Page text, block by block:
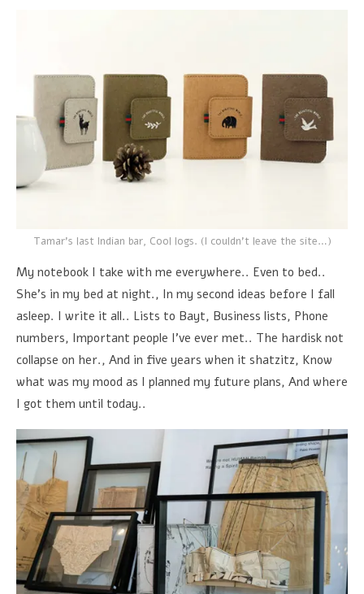
Tamar's last Indian bar, Cool logs. (I couldn't leave the site…)
My notebook I take with me everywhere.. Even to bed..
She's in my bed at night., In my second ideas before I fall
asleep. I write it all.. Lists to Bayt, Business lists, Phone
numbers, Important people I've ever met.. The hardisk not
collapse on her., And in five years when it shatzitz, Know
what was my mood as I planned my future plans, And where
I got them until today..